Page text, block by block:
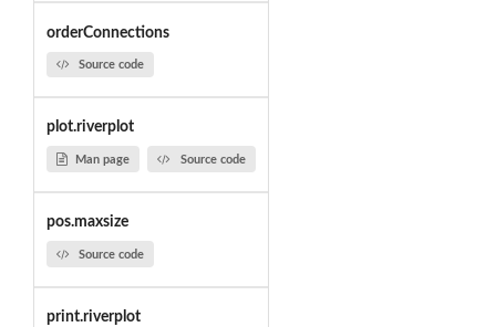
orderConnections
Source code
plot.riverplot
Man page Source code
pos.maxsize
Source code
print.riverplot